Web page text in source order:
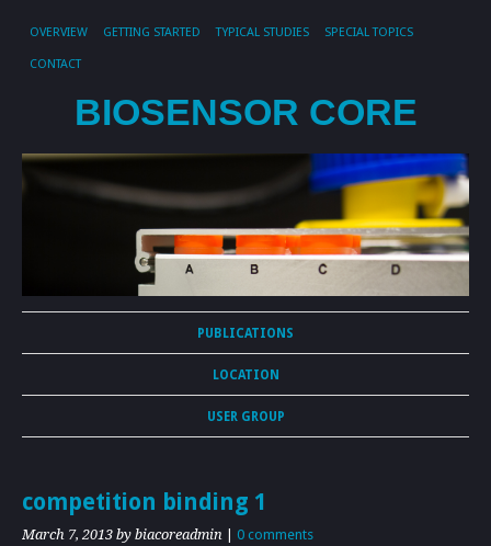
OVERVIEW GETTING STARTED TYPICAL STUDIES SPECIAL TOPICS
CONTACT
BIOSENSOR CORE
PUBLICATIONS
LOCATION
USER GROUP
competition binding 1
March 7, 2013 by biacoreadmin | 0 comments